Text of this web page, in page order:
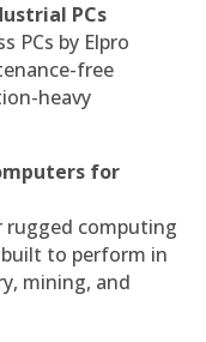
PCs
PCs by Elpro
free
heavy
for
rugged computing
to perform in
mining, and